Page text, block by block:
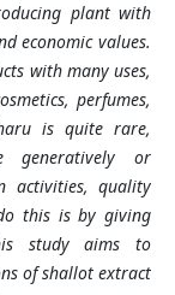
plant with
economic values.
with many uses,
perfumes,
is quite rare,
generatively or
activities, quality
this is by giving
study aims to
of shallot extract